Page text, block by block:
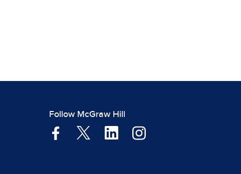
Follow McGraw Hill